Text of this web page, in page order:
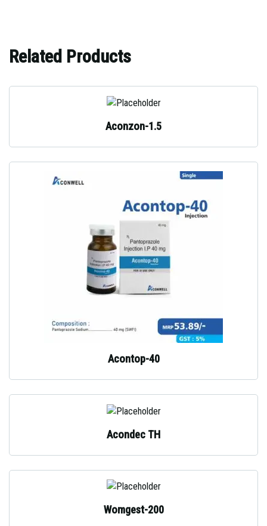
Related Products
Aconzon-1.5
Acontop-40
Acondec TH
Womgest-200